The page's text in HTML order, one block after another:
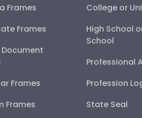
Frames
Frames
Frames
Frames
College or
High School
School
Professional
Profession
State Seal